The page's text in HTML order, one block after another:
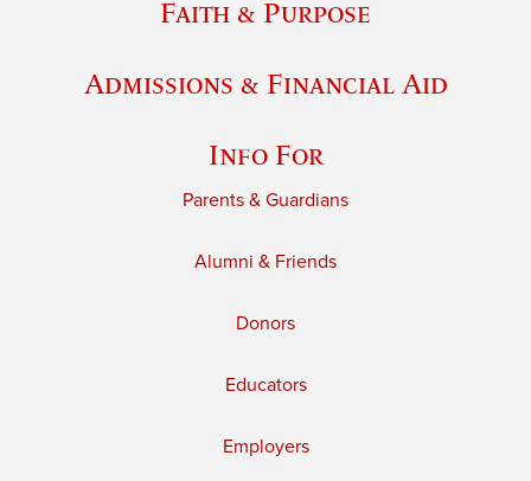
Faith & Purpose
Admissions & Financial Aid
Info For
Parents & Guardians
Alumni & Friends
Donors
Educators
Employers